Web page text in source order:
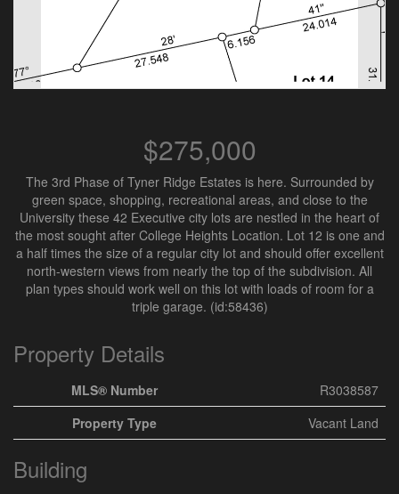
$275,000
The 3rd Phase of Tyner Ridge Estates is here. Surrounded by
green space, shopping, recreational areas, and close to the
University these 42 Executive city lots are nestled in the heart of
the most sought after College Heights Location. Lot 12 is one and
a half times the size of a regular city lot and should offer excellent
north-western views from nearly the top of the subdivision. All
plan types should work well on this lot with loads of room for a
triple garage. (id:58436)
Property Details
MLS® Number
R3038587
Property Type
Vacant Land
Building